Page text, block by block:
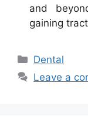
and
gaining
Categories
Dental
Leave a